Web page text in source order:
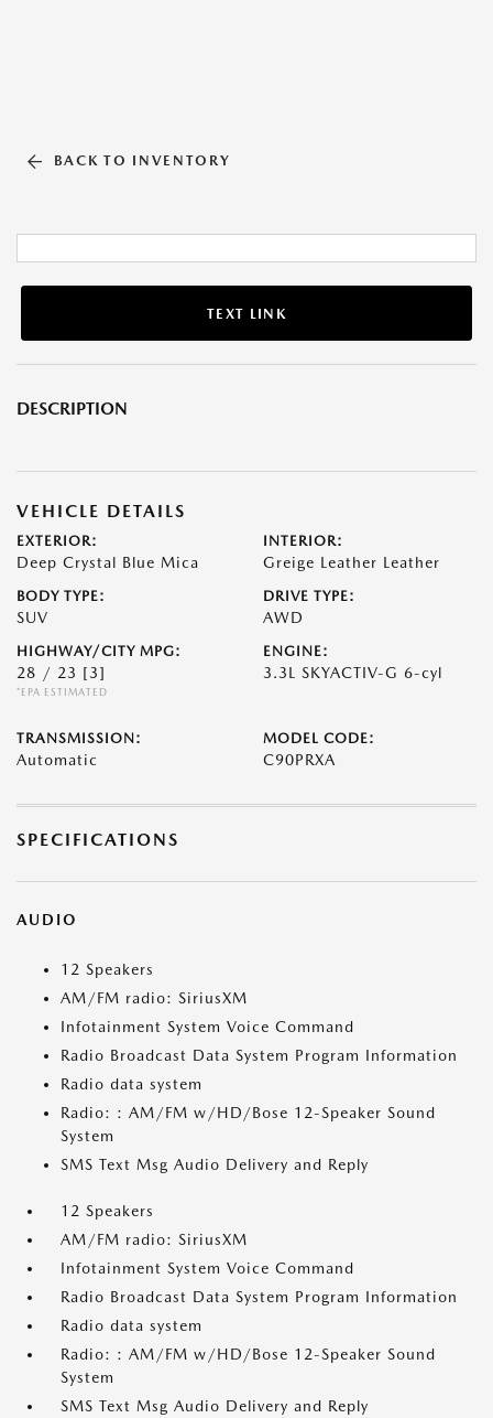
BACK TO INVENTORY
TEXT LINK
DESCRIPTION
VEHICLE DETAILS
EXTERIOR:
Deep Crystal Blue Mica
INTERIOR:
Greige Leather Leather
BODY TYPE:
SUV
DRIVE TYPE:
AWD
HIGHWAY/CITY MPG:
28 / 23 [3]
*EPA ESTIMATED
ENGINE:
3.3L SKYACTIV-G 6-cyl
TRANSMISSION:
Automatic
MODEL CODE:
C90PRXA
SPECIFICATIONS
AUDIO
12 Speakers
AM/FM radio: SiriusXM
Infotainment System Voice Command
Radio Broadcast Data System Program Information
Radio data system
Radio: : AM/FM w/HD/Bose 12-Speaker Sound
System
SMS Text Msg Audio Delivery and Reply
12 Speakers
AM/FM radio: SiriusXM
Infotainment System Voice Command
Radio Broadcast Data System Program Information
Radio data system
Radio: : AM/FM w/HD/Bose 12-Speaker Sound
System
SMS Text Msg Audio Delivery and Reply